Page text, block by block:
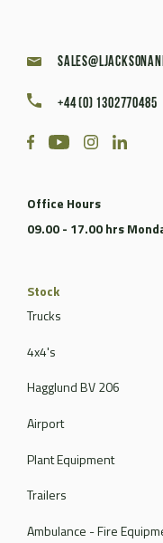
+44 (0) 1302770485
Office Hours
09.00 - 17.00 hrs
Stock
Trucks
4x4's
Hagglund BV 206
Airport
Plant Equipment
Trailers
Ambulance - Fire